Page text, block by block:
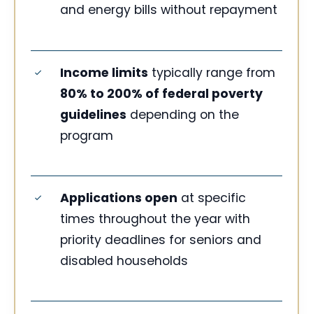
and energy bills without repayment
Income limits typically range from
80% to 200% of federal poverty
guidelines depending on the
program
Applications open at specific
times throughout the year with
priority deadlines for seniors and
disabled households